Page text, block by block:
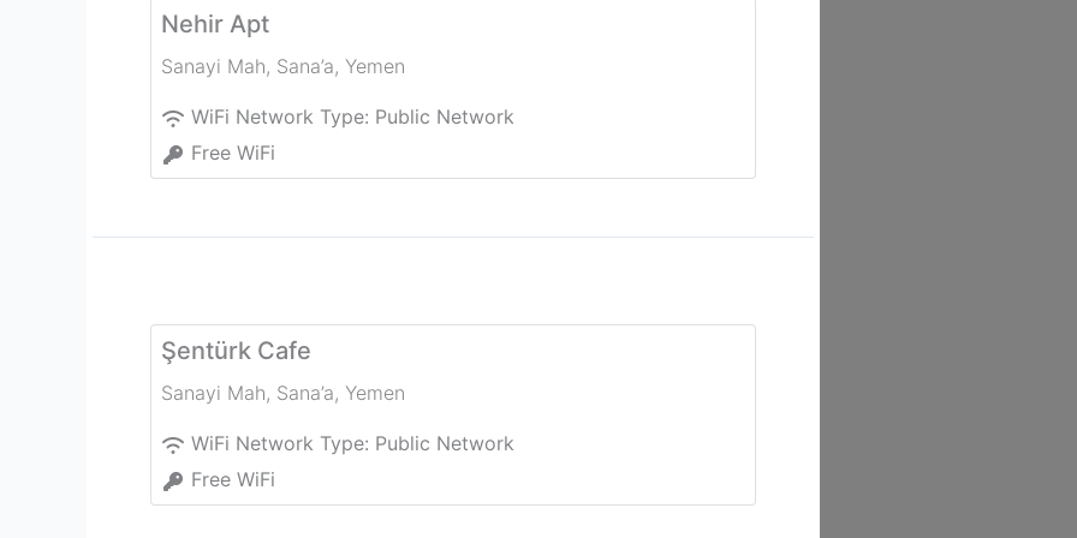
Nehir Apt
Sanayi Mah, Sana’a, Yemen
WiFi Network Type: Public Network
Free WiFi
Şentürk Cafe
Sanayi Mah, Sana’a, Yemen
WiFi Network Type: Public Network
Free WiFi